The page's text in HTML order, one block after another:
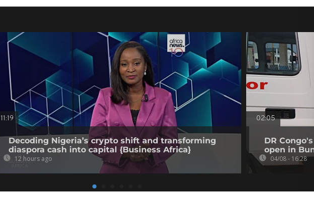
11:19
Decoding Nigeria’s crypto shift and transforming
diaspora cash into capital {Business Africa}
12 hours ago
02:05
DR
open in
04/08 - 16:28